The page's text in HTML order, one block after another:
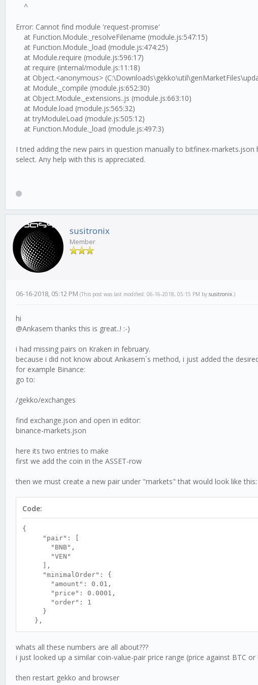
^
Error: Cannot find module 'request-promise'
at Function.Module._resolveFilename (module.js:547:15)
at Function.Module._load (module.js:474:25)
at Module.require (module.js:596:17)
at require (internal/module.js:11:18)
at Object.<anonymous>
at Module._compile (module.js:652:30)
at Object.Module._extensions..js (module.js:663:10)
at Module.load (module.js:565:32)
at tryModuleLoad (module.js:505:12)
at Function.Module._load (module.js:497:3)
I tried adding the new pairs in question manually to bitfinex-
select. Any help with this is appreciated.
susitronix
Member
06-16-2018, 05:12 PM (This post was last modified: 06-16-2018, 05:15 PM by susitronix .)
hi
@Ankasem thanks this is great..! :-)
i had missing pairs on Kraken in february.
because i did not know about Ankasem´s method, i just added the
for example Binance:
go to:
/gekko/exchanges
find exchange.json and open in editor:
binance-markets.json
here its two entries to make
first we add the coin in the ASSET-row
then we must create a new pair under "markets" that would look like this:
Code:
{
"pair": [
"BNB",
"VEN"
],
"minimalOrder": {
"amount": 0.01,
"price": 0.0001,
"order": 1
}
},
whats all these numbers are all about???
i just looked up a similar coin-value-pair price range (price against BTC or
then restart gekko and browser